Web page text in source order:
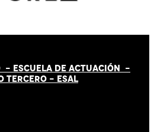
- ESCUELA DE ACTUACIÓN -
TERCERO - ESAL